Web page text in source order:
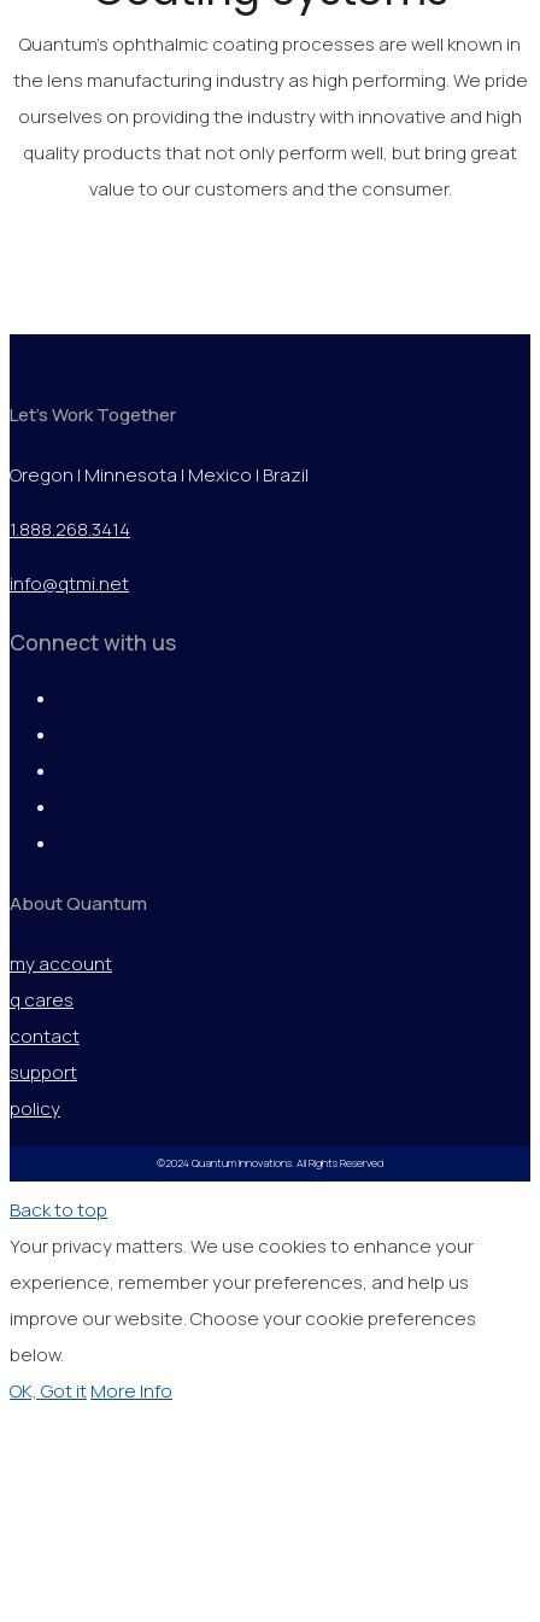
Quantum’s ophthalmic coating processes are well known in
the lens manufacturing industry as high performing. We pride
ourselves on providing the industry with innovative and high
quality products that not only perform well, but bring great
value to our customers and the consumer.
Let's Work Together
Oregon | Minnesota | Mexico | Brazil
1.888.268.3414
info@qtmi.net
Connect with us
About Quantum
my account
q cares
contact
support
policy
©2024 Quantum Innovations. All Rights Reserved
Back to top
Your privacy matters. We use cookies to enhance your
experience, remember your preferences, and help us
improve our website. Choose your cookie preferences
below.
OK, Got itMore Info